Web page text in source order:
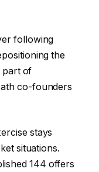
following
the
part of
co-founders
stays
situations.
144 offers